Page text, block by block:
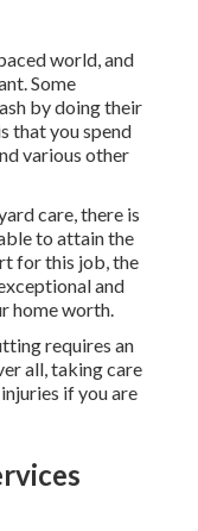
world, and
Some
by doing their
that you spend
various other
care, there is
to attain the
for this job, the
and
home worth.
requires an
all, taking care
if you are